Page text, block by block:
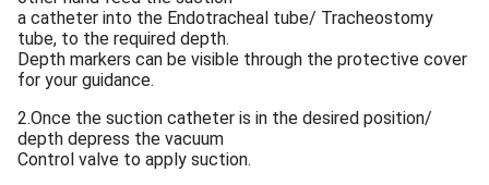
a catheter into the Endotracheal tube/ Tracheostomy
tube, to the required depth.
Depth markers can be visible through the protective cover
for your guidance.
2.Once the suction catheter is in the desired position/
depth depress the vacuum
Control valve to apply suction.